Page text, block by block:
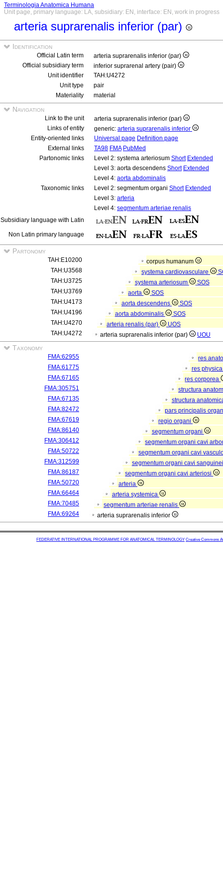
Terminologia Anatomica Humana
Unit page, primary language: LA, subsidiary: EN, interface: EN, work in progress
arteria suprarenalis inferior (par)
Identification
Official Latin term
arteria suprarenalis inferior (par)
Official subsidiary term
inferior suprarenal artery (pair)
Unit identifier
TAH:U4272
Unit type
pair
Materiality
material
Navigation
Link to the unit
arteria suprarenalis inferior (par)
Links of entity
generic: arteria suprarenalis inferior
Entity-oriented links
Universal page Definition page
External links
TA98 FMA PubMed
Partonomic links
Level 2: systema arteriosum Short Extended
Level 3: aorta descendens Short Extended
Level 4: aorta abdominalis
Taxonomic links
Level 2: segmentum organi Short Extended
Level 3: arteria
Level 4: segmentum arteriae renalis
Subsidiary language with Latin
Non Latin primary language
Partonomy
TAH:E10200
corpus humanum
TAH:U3568
systema cardiovasculare
TAH:U3725
systema arteriosum
SOS
TAH:U3769
aorta
SOS
TAH:U4173
aorta descendens
SOS
TAH:U4196
aorta abdominalis
SOS
TAH:U4270
arteria renalis (par)
UOS
TAH:U4272
arteria suprarenalis inferior (par) UOU
Taxonomy
FMA:62955
res
FMA:61775
res
FMA:67165
res corporea
FMA:305751
structura
FMA:67135
structura
FMA:82472
pars principalis
FMA:67619
regio organi
FMA:86140
segmentum organi
FMA:306412
segmentum organi cavi
FMA:50722
segmentum organi cavi
FMA:312599
segmentum organi cavi
FMA:86187
segmentum organi cavi arteriosi
FMA:50720
arteria
FMA:66464
arteria systemica
FMA:70485
segmentum arteriae renalis
FMA:69264
arteria suprarenalis inferior
FEDERATIVE INTERNATIONAL PROGRAMME FOR ANATOMICAL TERMINOLOGY Creative Commons